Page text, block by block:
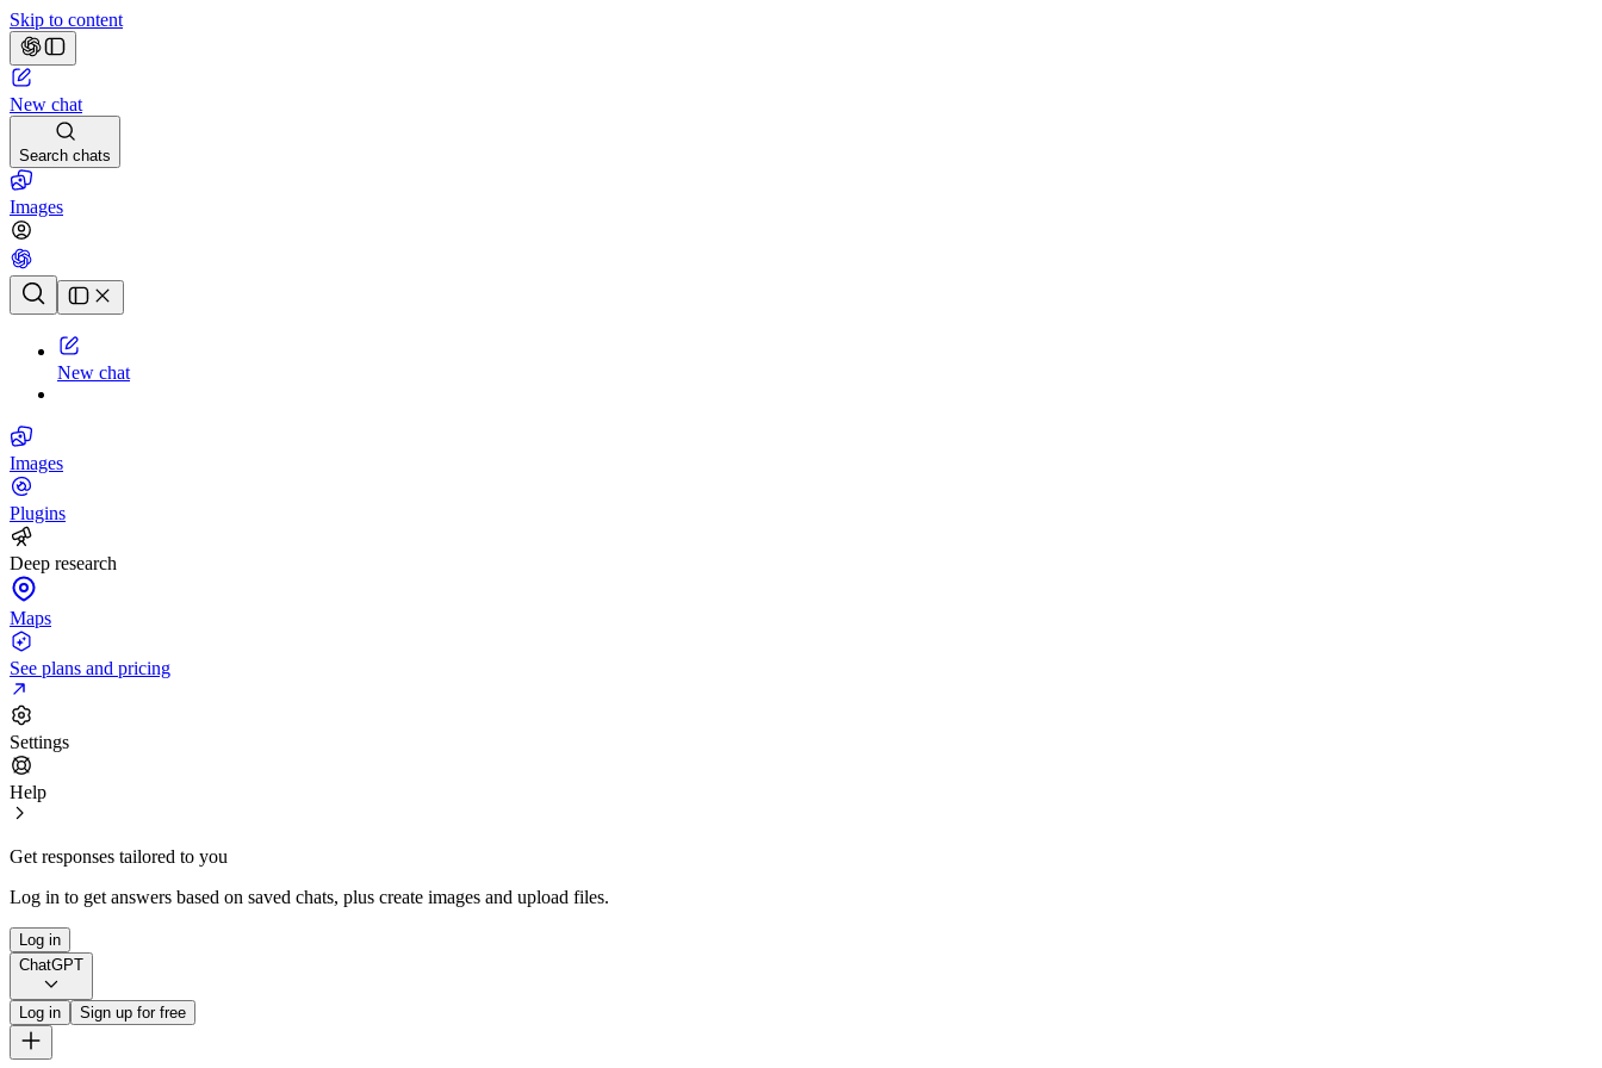
Skip to content
New chat
Search chats
Images
Chat history
New chat
Images
Plugins
Deep research
Maps
See plans and pricing
Settings
Help
Get responses tailored to you
Log in to get answers based on saved chats, plus create images and upload files.
Log in
ChatGPT
Log in Sign up for free